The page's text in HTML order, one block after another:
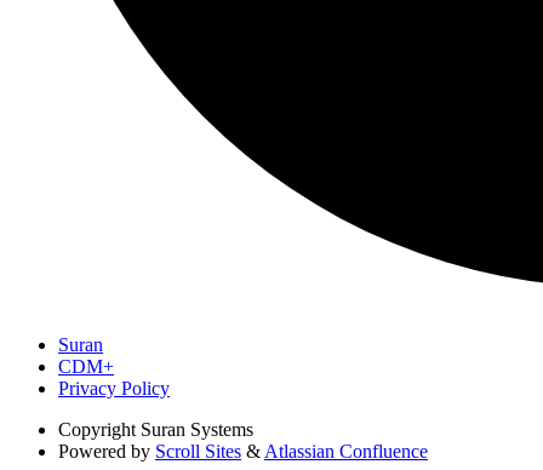
Suran
CDM+
Privacy Policy
Copyright Suran Systems
Powered by Scroll Sites & Atlassian Confluence